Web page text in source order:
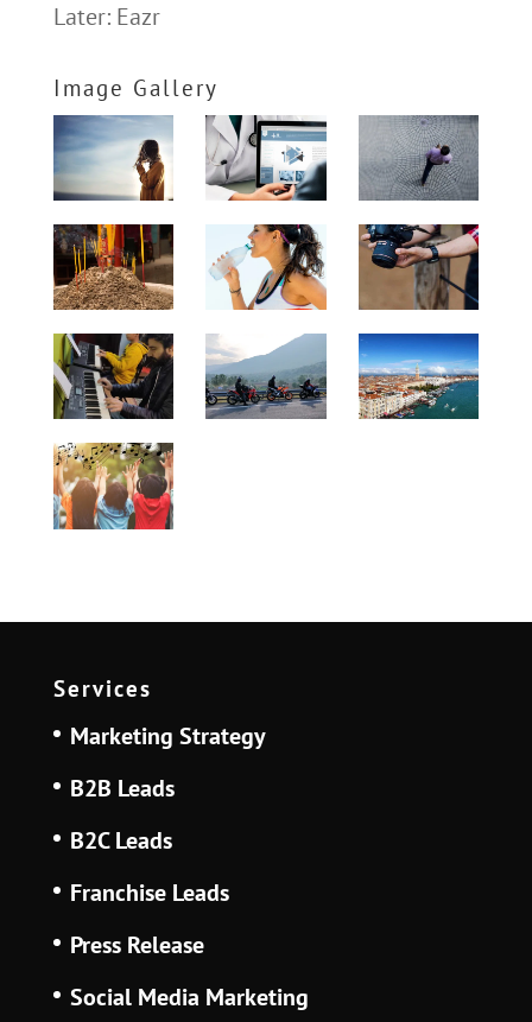
Later: Eazr
Image Gallery
Services
Marketing Strategy
B2B Leads
B2C Leads
Franchise Leads
Press Release
Social Media Marketing